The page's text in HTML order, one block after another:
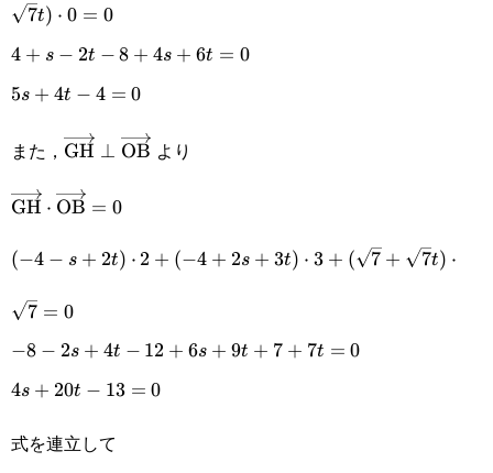
(\sqrt{7}+\sqrt{7}t)\cdot0=0
7t) ⋅ 0 = 0
4+s-2t-
8+4s+6t=0
4 + s − 2t − 8 + 4s + 6t = 0
5s+4t-
5s + 4t − 4 = 0
また， GH ⊥ OB より
GH ⋅ OB = 0
(-4-s+2t)\cdot2+(-4+2s+3t)\cdot3+
(−4 − s + 2t) ⋅ 2 + (−4 + 2s + 3t) ⋅ 3 + ( 7 + 7t) ⋅
7 = 0
-8-2s+4t-
12+6s+9t+7+7t=0
−8 − 2s + 4t − 12 + 6s + 9t + 7 + 7t = 0
4s+20t-
4s + 20t − 13 = 0
式を連立して